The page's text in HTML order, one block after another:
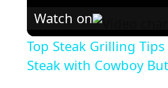
Watch on
Top Steak Grilling
Steak with Cowboy